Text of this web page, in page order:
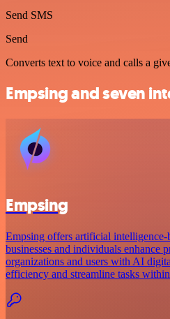
Send SMS
Send
Converts text to voice and calls a
Empsing and seven
Empsing
Empsing offers artificial intelligence-
businesses and individuals enhance
organizations and users with AI
efficiency and streamline tasks